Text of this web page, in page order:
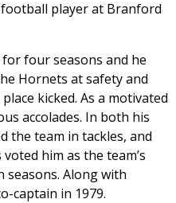
player at Branford
four seasons and he
Hornets at safety and
kicked. As a motivated
accolades. In both his
the team in tackles, and
him as the team’s
Along with
captain in 1979.